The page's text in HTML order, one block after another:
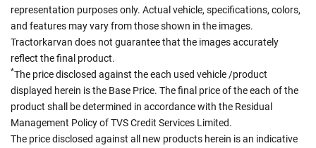
representation purposes only. Actual vehicle, specifications, colors,
and features may vary from those shown in the images.
Tractorkarvan does not guarantee that the images accurately
reflect the final product.
*The price disclosed against the each used vehicle /product
displayed herein is the Base Price. The final price of the each of the
product shall be determined in accordance with the Residual
Management Policy of TVS Credit Services Limited.
The price disclosed against all new products herein is an indicative